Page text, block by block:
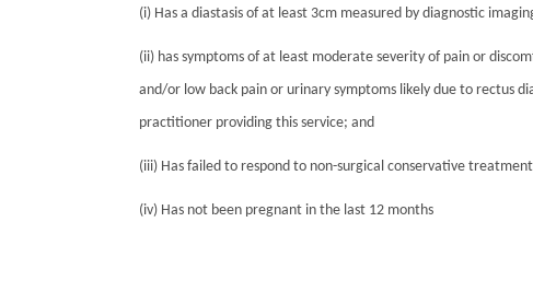
(i) Has a diastasis of at least 3cm measured by diagnostic
(ii) has symptoms of at least moderate severity of pain or
and/or low back pain or urinary symptoms likely due to rectus
practitioner providing this service; and
(iii) Has failed to respond to non-surgical conservative
(iv) Has not been pregnant in the last 12 months